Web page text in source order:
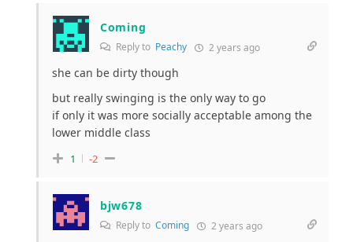
Coming
Reply to Peachy 2 years ago
she can be dirty though
but really swinging is the only way to go
if only it was more socially acceptable among the
lower middle class
1 -2
bjw678
Reply to Coming 2 years ago